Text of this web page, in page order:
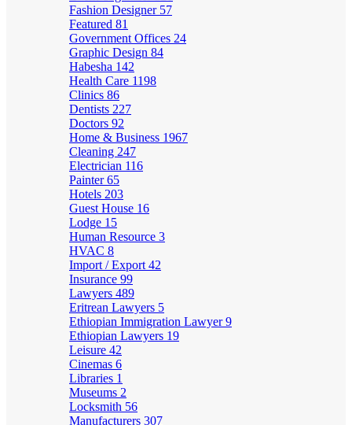
Fashion Designer 57
Featured 81
Government Offices 24
Graphic Design 84
Habesha 142
Health Care 1198
Clinics 86
Dentists 227
Doctors 92
Home & Business 1967
Cleaning 247
Electrician 116
Painter65
Hotels 203
Guest House 16
Lodge 15
Human Resource 3
HVAC 8
Import / Export 42
Insurance 99
Lawyers 489
Eritrean Lawyers 5
Ethiopian Immigration Lawyer9
Ethiopian Lawyers 19
Leisure 42
Cinemas 6
Libraries 1
Museums 2
Locksmith 56
Manufacturers 307